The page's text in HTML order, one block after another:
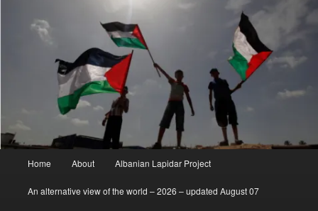
Home About Albanian Lapidar Project
An alternative view of the world – 2026 – updated August 07